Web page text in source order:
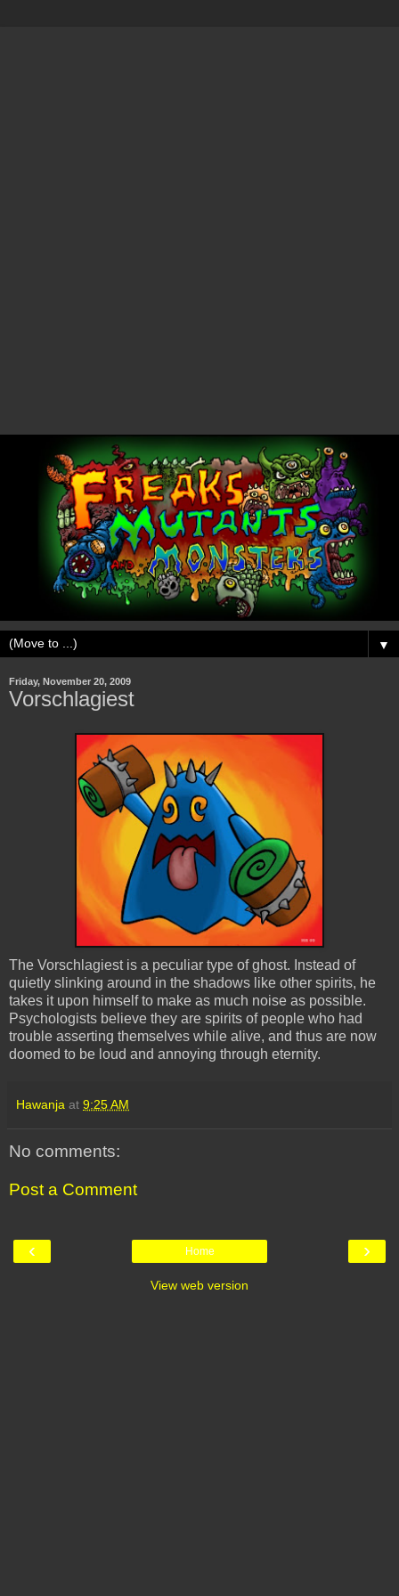
▼
Friday, November 20, 2009
Vorschlagiest
The Vorschlagiestis a peculiar type of ghost. Instead of
quietly slinking around in the shadows like other spirits, he
takes it upon himself to make as much noise as possible.
Psychologists believe they are spirits of people who had
trouble asserting themselves while alive, and thus are now
doomed to be loud and annoying through eternity.
Hawanja at 9:25 AM
No comments:
Post a Comment
‹ ›
Home
View web version